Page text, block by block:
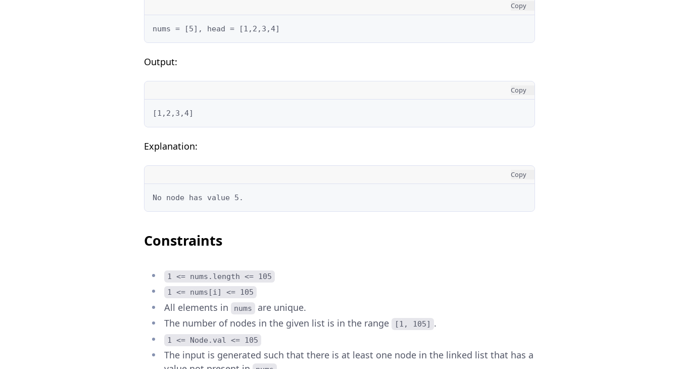
Copy
nums = [5], head = [1,2,3,4]
Output:
Copy
[1,2,3,4]
Explanation:
Copy
No node has value 5.
Constraints
1 <= nums.length <= 105
1 <= nums[i] <= 105
All elements in nums
are unique.
The number of nodes in the given list is in the range
[1, 105] .
1 <= Node.val <= 105
The input is generated such that there is at least one node in the linked list that has a